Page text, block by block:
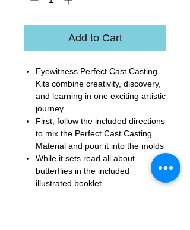
Add to Cart
Eyewitness Perfect Cast Casting
Kits combine creativity, discovery,
and learning in one exciting artistic
journey
First, follow the included directions
to mix the Perfect Cast Casting
Material and pour it into the molds
While it sets read all about
butterflies in the included
illustrated booklet